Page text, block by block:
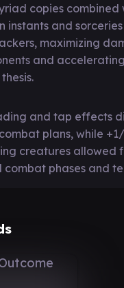
copies combined
instants and
maximizing
and
and tap effects
plans, while
creatures allowed
phases and